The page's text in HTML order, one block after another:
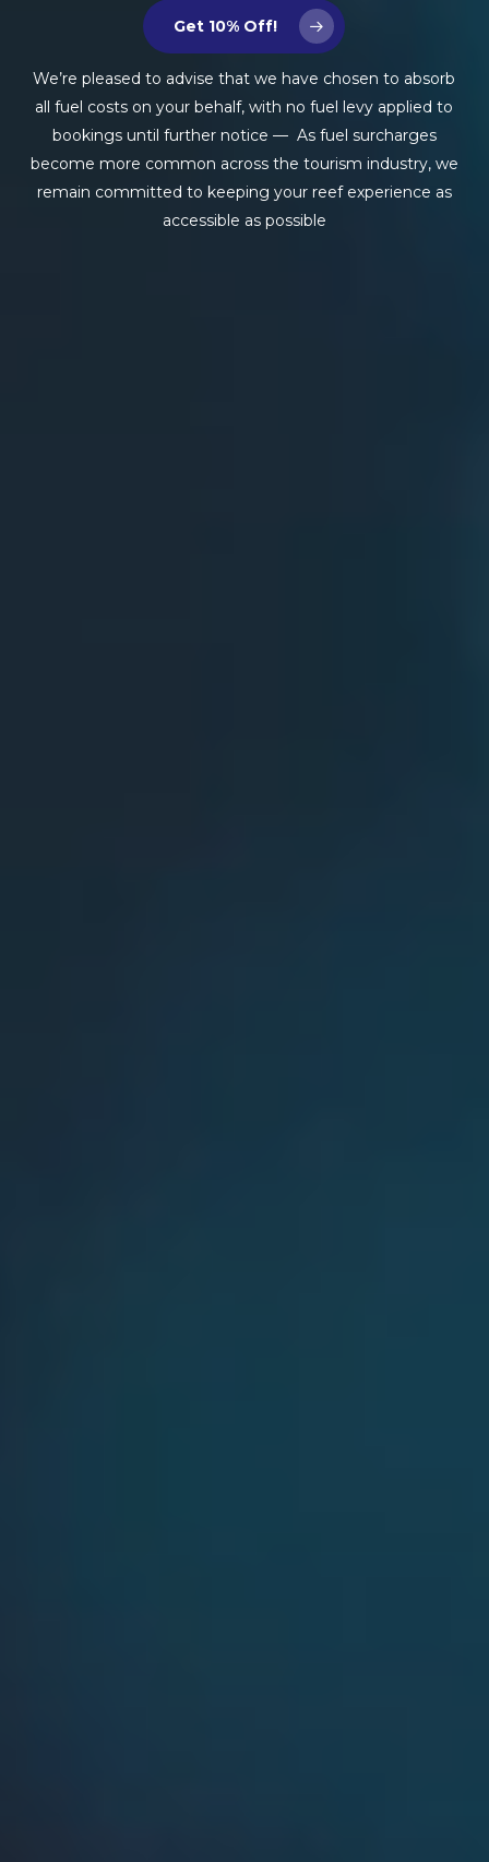
Get 10% Off!
We’re pleased to advise that we have chosen to absorb
all fuel costs on your behalf, with no fuel levy applied to
bookings until further notice — As fuel surcharges
become more common across the tourism industry, we
remain committed to keeping your reef experience as
accessible as possible